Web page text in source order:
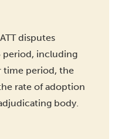
disputes
including
time period, the
rate of adoption
body.